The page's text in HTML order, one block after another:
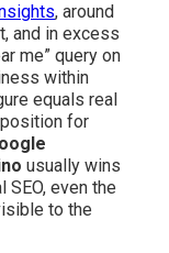
, around
and in excess
me” query on
within
equals real
for
usually wins
even the
to the